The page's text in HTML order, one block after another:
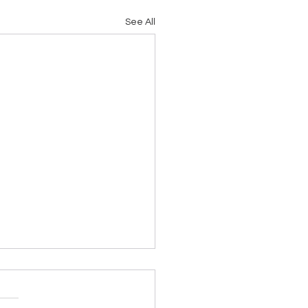
See All